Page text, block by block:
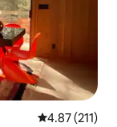
4.87 out of 5
4.87 (211)